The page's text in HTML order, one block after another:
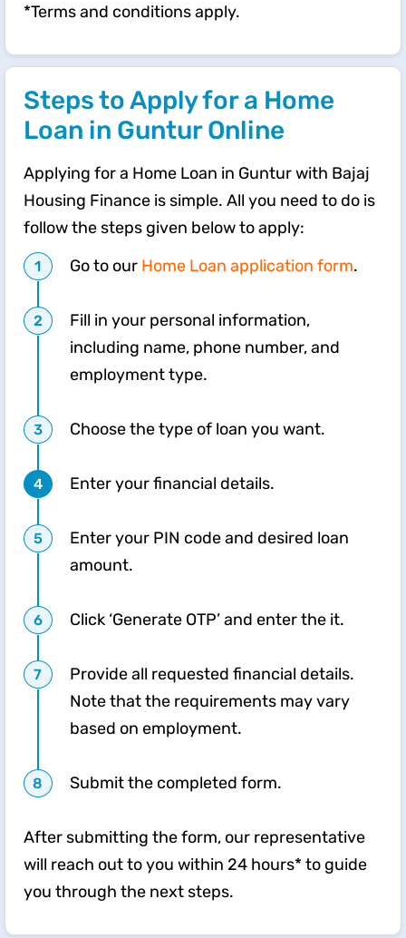
*Terms and conditions apply.
Steps to Apply for a Home
Loan in Guntur Online
Applying for a Home Loan in Guntur with Bajaj
Housing Finance is simple. All you need to do is
follow the steps given below to apply:
Go to our Home Loan application form.
Fill in your personal information,
including name, phone number, and
employment type.
Choose the type of loan you want.
Enter your financial details.
Enter your PIN code and desired loan
amount.
Click ‘Generate OTP’ and enter the it.
Provide all requested financial details.
Note that the requirements may vary
based on employment.
Submit the completed form.
After submitting the form, our representative
will reach out to you within 24 hours* to guide
you through the next steps.